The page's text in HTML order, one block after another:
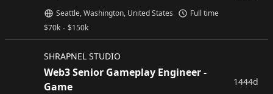
$70k - $150k
Seattle, Washington, United States Full time
SHRAPNEL STUDIO
Web3 Senior Gameplay Engineer -
Game
1444d